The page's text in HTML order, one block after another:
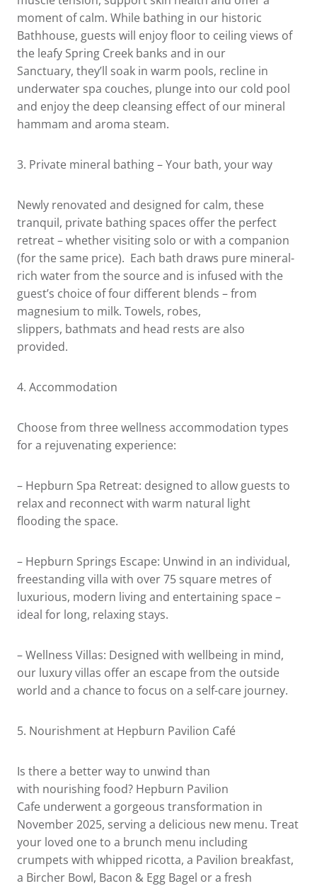
moment of calm. While bathing in our historic
Bathhouse, guests will enjoy floor to ceiling views of
the leafy Spring Creek banks and in our
Sanctuary, they’ll soak in warm pools, recline in
underwater spa couches, plunge into our cold pool
and enjoy the deep cleansing effect of our mineral
hammam and aroma steam.
3. Private mineral bathing– Your bath, your way
Newly renovated and designed for calm, these
tranquil, private bathing spaces offer the perfect
retreat – whether visiting solo or with a companion
(for the same price). Each bath draws pure mineral-
rich water from the source and is infused with the
guest’s choice of four different blends – from
magnesium to milk. Towels, robes,
slippers, bathmats and head rests are also
provided.
4. Accommodation
Choose from three wellness accommodation types
for a rejuvenating experience:
– Hepburn Spa Retreat: designed to allow guests to
relax and reconnect with warm natural light
flooding the space.
– Hepburn Springs Escape: Unwind in an individual,
freestanding villa with over 75 square metres of
luxurious, modern living and entertaining space –
ideal for long, relaxing stays.
– Wellness Villas: Designed with wellbeing in mind,
our luxury villas offer an escape from the outside
world and a chance to focus on a self-care journey.
5. Nourishment at Hepburn Pavilion Café
Is there a better way to unwind than
with nourishing food? Hepburn Pavilion
Cafe underwent a gorgeous transformation in
November 2025, serving a delicious new menu. Treat
your loved one to a brunch menu including
crumpets with whipped ricotta, a Pavilion breakfast,
a Bircher Bowl, Bacon & Egg Bagel or a fresh